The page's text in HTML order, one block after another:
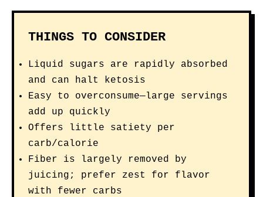
THINGS TO CONSIDER
Liquid sugars are rapidly absorbed
and can halt ketosis
Easy to overconsume—large servings
add up quickly
Offers little satiety per
carb/calorie
Fiber is largely removed by
juicing; prefer zest for flavor
with fewer carbs